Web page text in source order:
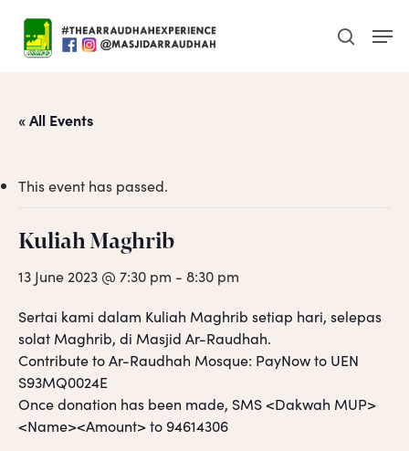
main
search
« All Events
This event has passed.
Kuliah Maghrib
13 June 2023 @ 7:30 pm - 8:30 pm
Sertai kami dalam Kuliah Maghrib setiap hari, selepas
solat Maghrib, di Masjid Ar-Raudhah.
Contribute to Ar-Raudhah Mosque: PayNow to UEN
S93MQ0024E
Once donation has been made, SMS <Dakwah MUP>
<Name><Amount> to 94614306